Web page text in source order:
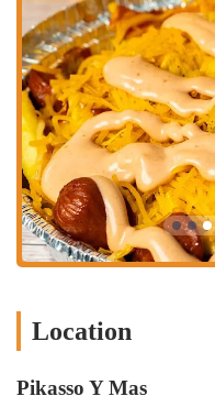
Wide Variety of
great selection of
likeChinola,
coffee bar offering
Mocha , making it a
beverage selection
Clean and Beautiful
review, the
maintained and
restaurant, building
simple, familiar
ensures a
Location
Pikasso Y Mas